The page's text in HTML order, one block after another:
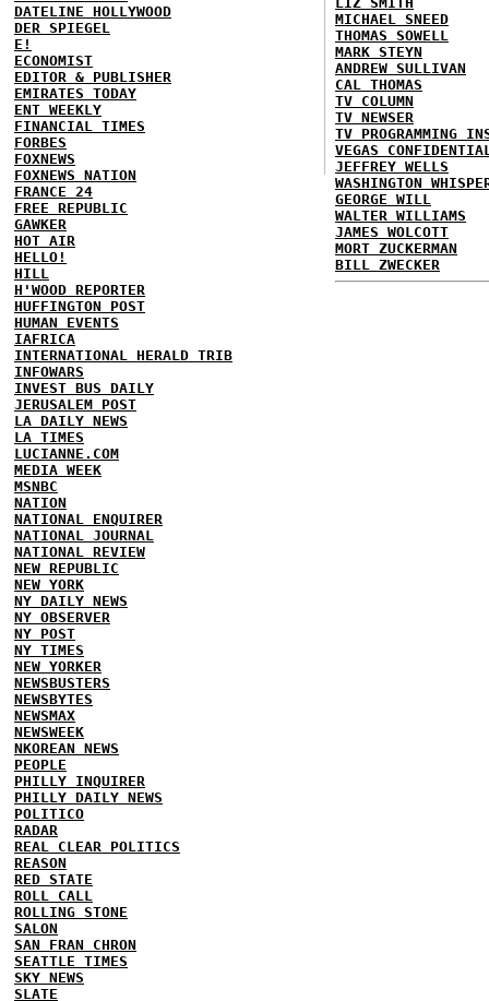
DATELINE HOLLYWOOD
DER SPIEGEL
E!
ECONOMIST
EDITOR & PUBLISHER
EMIRATES TODAY
ENT WEEKLY
FINANCIAL TIMES
FORBES
FOXNEWS
FOXNEWS NATION
FRANCE 24
FREE REPUBLIC
GAWKER
HOT AIR
HELLO!
HILL
H'WOOD REPORTER
HUFFINGTON POST
HUMAN EVENTS
IAFRICA
INTERNATIONAL HERALD TRIB
INFOWARS
INVEST BUS DAILY
JERUSALEM POST
LA DAILY NEWS
LA TIMES
LUCIANNE.COM
MEDIA WEEK
MSNBC
NATION
NATIONAL ENQUIRER
NATIONAL JOURNAL
NATIONAL REVIEW
NEW REPUBLIC
NEW YORK
NY DAILY NEWS
NY OBSERVER
NY POST
NY TIMES
NEW YORKER
NEWSBUSTERS
NEWSBYTES
NEWSMAX
NEWSWEEK
NKOREAN NEWS
PEOPLE
PHILLY INQUIRER
PHILLY DAILY NEWS
POLITICO
RADAR
REAL CLEAR POLITICS
REASON
RED STATE
ROLL CALL
ROLLING STONE
SALON
SAN FRAN CHRON
SEATTLE TIMES
SKY NEWS
SLATE
MICHAEL SNEED
THOMAS SOWELL
MARK STEYN
ANDREW SULLIVAN
CAL THOMAS
TV COLUMN
TV NEWSER
TV PROGRAMMING
VEGAS
JEFFREY WELLS
WASHINGTON
GEORGE WILL
WALTER WILLIAMS
JAMES WOLCOTT
MORT ZUCKERMAN
BILL ZWECKER